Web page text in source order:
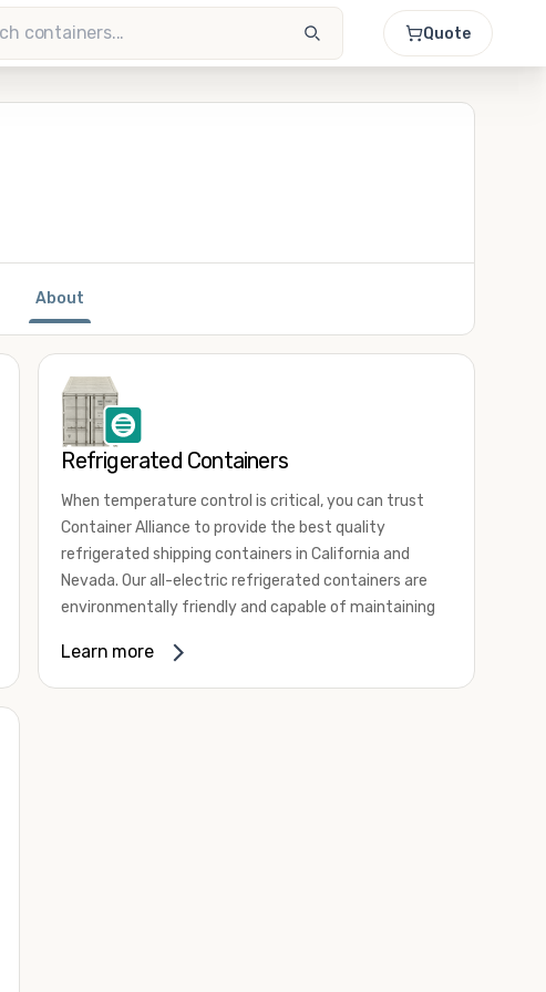
Quote
About
Refrigerated Containers
When temperature control is critical, you can trust
Container Alliance to provide the best quality
refrigerated shipping containers in California and
Nevada. Our all-electric refrigerated containers are
environmentally friendly and capable of maintaining
80 degrees Fahrenheit.
Learn more